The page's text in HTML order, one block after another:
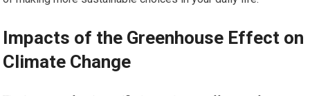
Impacts of the Greenhouse Effect on
Climate Change